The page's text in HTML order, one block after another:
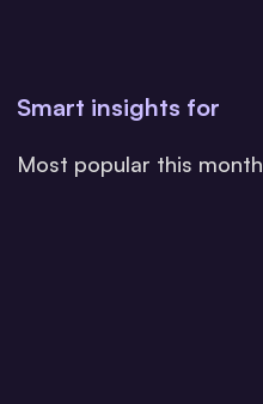
Smart insights for
Most popular this month